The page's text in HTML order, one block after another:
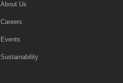
About Us
Careers
Events
Sustainability